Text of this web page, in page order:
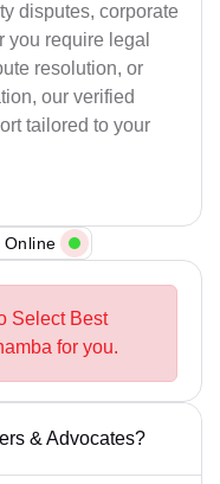
disputes, corporate
you require legal
resolution, or
our verified
tailored to your
Online
Select Best
for you.
& Advocates?